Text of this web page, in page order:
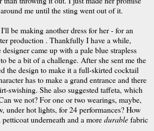
me until the sting went out of it.
be making another dress for her - for an
production . Thankfully I have a while,
designer came up with a pale blue strapless
be a bit of a challenge. After she sent me the
the design to make it a full-skirted cocktail
has to make a grand entrance and there
swishing. She also suggested taffeta, which
we not? For one or two wearings, maybe,
under hot lights, for 24 performances? How
underneath and a moredurablefabric